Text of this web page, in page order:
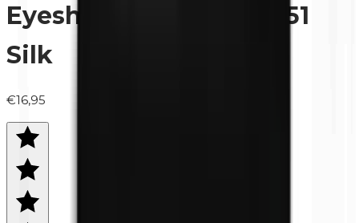
Eyeshadow (refill) | 0451
Silk
€16,95